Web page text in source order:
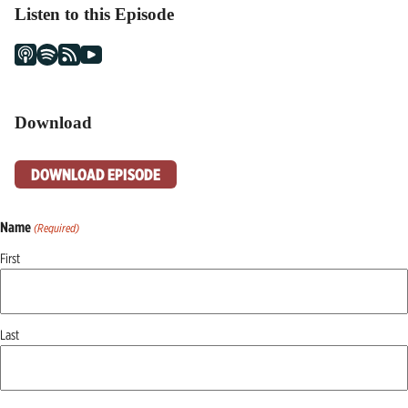
Listen to this Episode
Download
DOWNLOAD EPISODE
Name (Required)
First
Last